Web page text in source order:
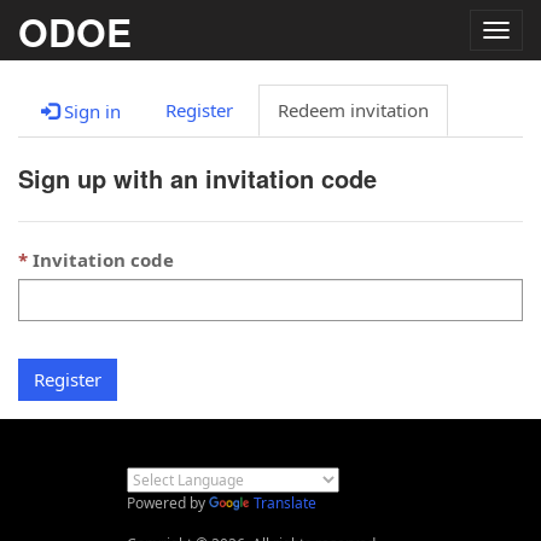
ODOE
Sign in Register Redeem invitation
Sign up with an invitation code
Invitation code
Register
Powered by
Translate